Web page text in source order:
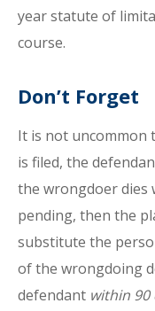
year statute of
course.
Don’t Forget
It is not uncommon
is filed, the
the wrongdoer dies
pending, then the
substitute the
of the wrongdoing
defendant within 90